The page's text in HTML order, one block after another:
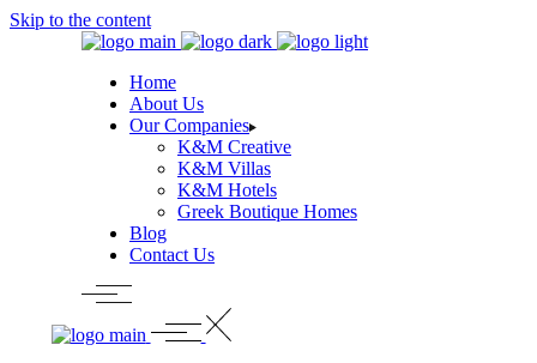
Skip to the content
Home
About Us
Our Companies
K&M Creative
K&M Villas
K&M Hotels
Greek Boutique Homes
Blog
Contact Us